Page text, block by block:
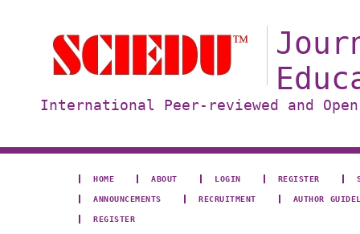
International Peer-reviewed and
HOME ABOUT LOGIN REGISTER
ANNOUNCEMENTS RECRUITMENT AUTHOR
REGISTER